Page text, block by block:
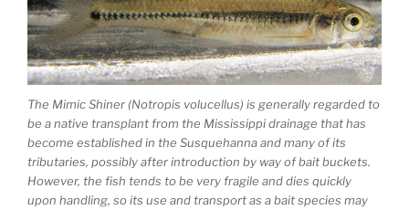
The Mimic Shiner (Notropis volucellus) is generally regarded to
be a native transplant from the Mississippi drainage that has
become established in the Susquehanna and many of its
tributaries, possibly after introduction by way of bait buckets.
However, the fish tends to be very fragile and dies quickly
upon handling, so its use and transport as a bait species may